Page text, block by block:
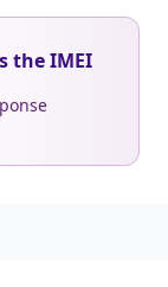
the IMEI